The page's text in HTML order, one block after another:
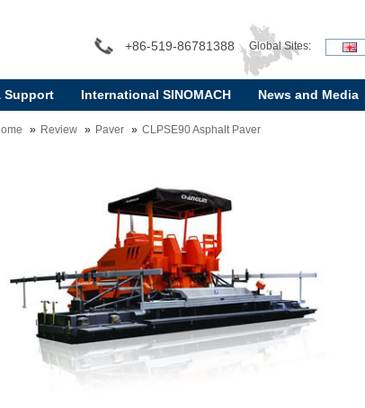
+86-519-86781388 Global Sites:
Support International SINOMACH News and Media
Review Paver CLPSE90 Asphalt Paver